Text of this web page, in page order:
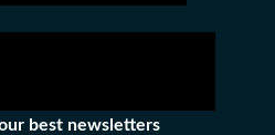
best newsletters